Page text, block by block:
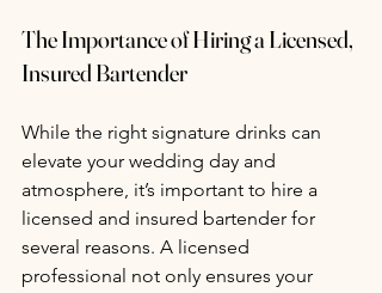
The Importance of Hiring a Licensed,
Insured Bartender
While the right signature drinks can
elevate your wedding day and
atmosphere, it’s important to hire a
licensed and insured bartender for
several reasons. A licensed
professional not only ensures your